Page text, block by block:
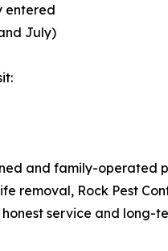
entered
July)
and family-
removal, Rock Pest
service and long-